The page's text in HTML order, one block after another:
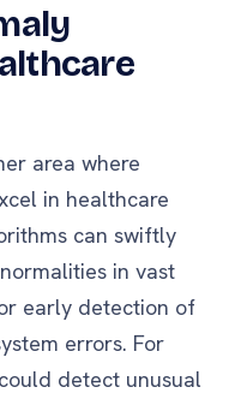
area where
in healthcare
can swiftly
in vast
early detection of
errors. For
detect unusual